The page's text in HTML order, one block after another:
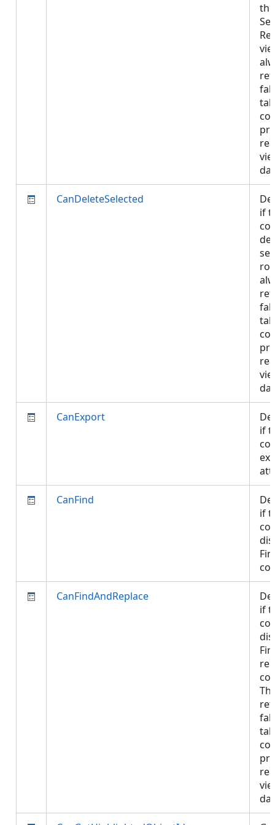
the
CanDeleteSelected
if
CanExport
if
CanFind
if
CanFindAndReplace
if